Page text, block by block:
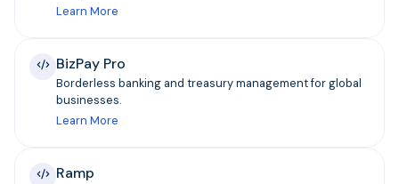
Learn More
BizPay Pro
Borderless banking and treasury management for global
businesses.
Learn More
Ramp